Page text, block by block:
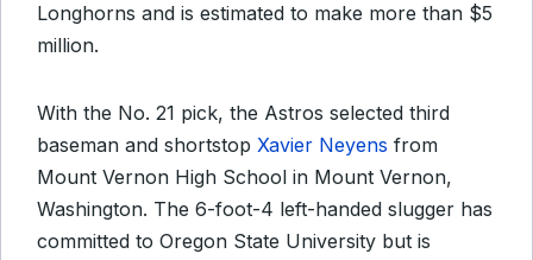
Longhorns and is estimated to make more than $5
million.
With the No. 21 pick, the Astros selected third
baseman and shortstop Xavier Neyens from
Mount Vernon High School in Mount Vernon,
Washington. The 6-foot-4 left-handed slugger has
committed to Oregon State University but is